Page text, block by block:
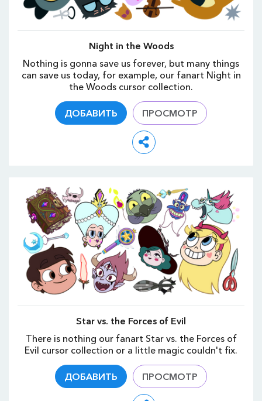
Night in the Woods
Nothing is gonna save us forever, but many things
can save us today, for example, our fanart Night in
the Woods cursor collection.
ДОБАВИТЬ ПРОСМОТР
Star vs. the Forces of Evil
There is nothing our fanart Star vs. the Forces of
Evil cursor collection or a little magic couldn't fix.
ДОБАВИТЬ ПРОСМОТР